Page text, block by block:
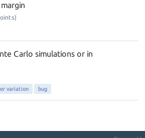
Carlo simulations or in
variation bug